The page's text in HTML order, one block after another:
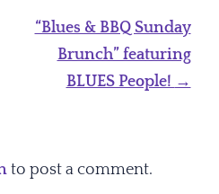
“Blues & BBQ Sunday
Brunch” featuring
BLUES People! →
to post a comment.